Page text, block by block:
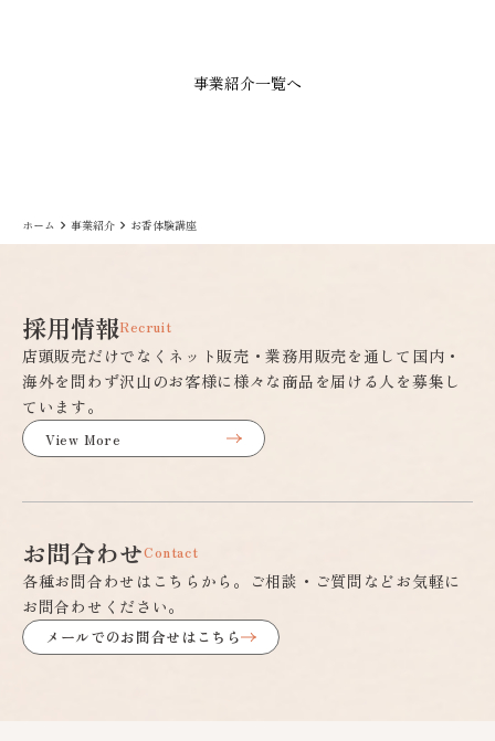
事業紹介一覧へ
ホーム keyboard_arrow_right 事業紹介 keyboard_arrow_right お香体験講座
採用情報Recruit
店頭販売だけでなくネット販売・業務用販売を通して国内・
海外を問わず沢山のお客様に様々な商品を届ける人を募集し
ています。
View More
お問合わせContact
各種お問合わせはこちらから。ご相談・ご質問などお気軽に
お問合わせください。
メールでのお問合せはこちら